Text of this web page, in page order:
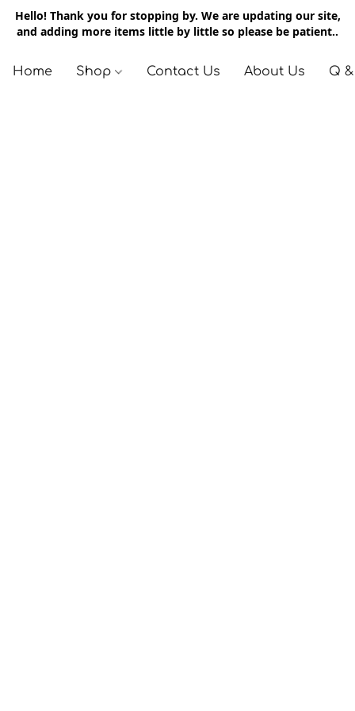
Hello! Thank you for stopping by. We are updating our site,
and adding more items little by little so please be patient..
Home Shop Contact Us About Us Q